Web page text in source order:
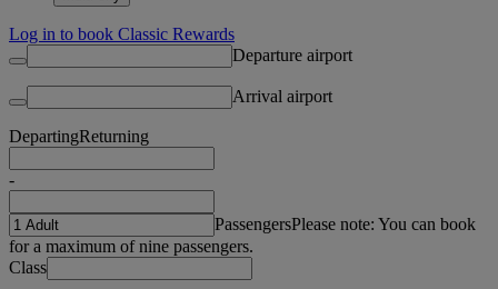
Log in to book Classic Rewards
Departure airport
Arrival airport
DepartingReturning
-
PassengersPlease note: You can book
for a maximum of nine passengers.
Class